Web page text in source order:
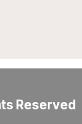
Reserved